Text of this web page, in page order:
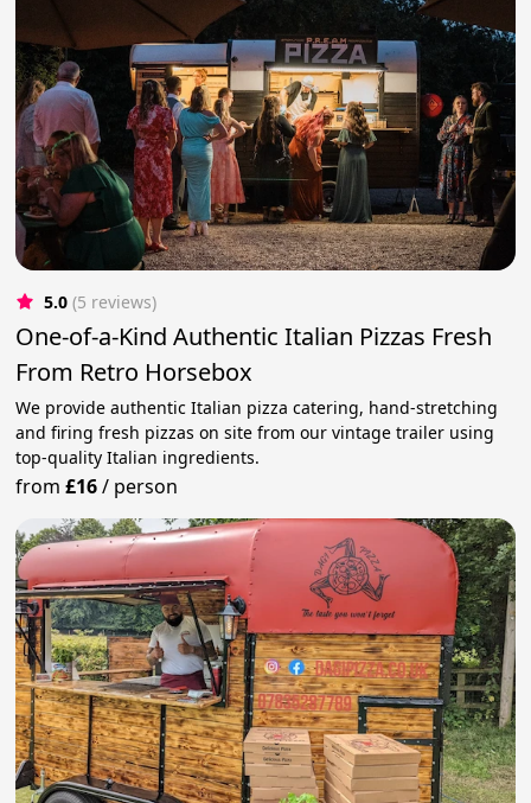
5.0 (5 reviews)
One-of-a-Kind Authentic Italian Pizzas Fresh
From Retro Horsebox
We provide authentic Italian pizza catering, hand-stretching
and firing fresh pizzas on site from our vintage trailer using
top-quality Italian ingredients.
from£16/ person